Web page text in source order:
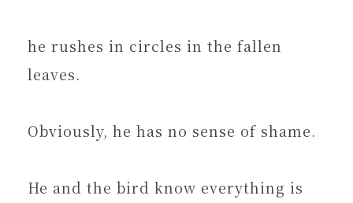
he rushes in circles in the fallen
leaves.
Obviously, he has no sense of shame.
He and the bird know everything is